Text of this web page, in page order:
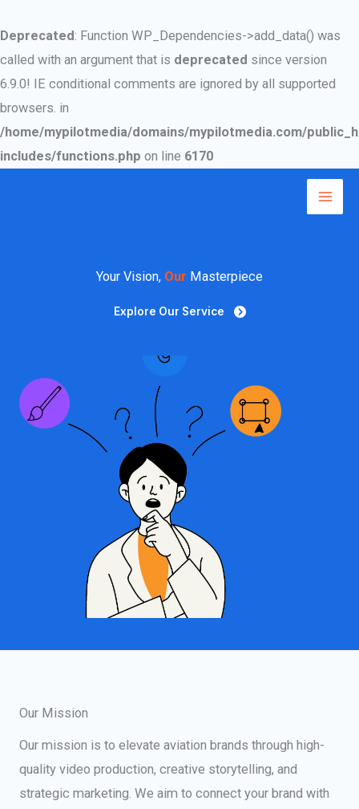
Deprecated: Function WP_Dependencies->add_data() was
called with an argument that is deprecated since version
6.9.0! IE conditional comments are ignored by all supported
browsers. in
/home/mypilotmedia/domains/mypilotmedia.com/
includes/functions.php on line 6170
Your Vision, Our Masterpiece
Explore Our Service
Our Mission
Our mission is to elevate aviation brands through high-
quality video production, creative storytelling, and
strategic marketing. We aim to connect your brand with